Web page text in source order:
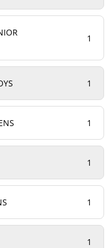
1
1
1
1
1
1